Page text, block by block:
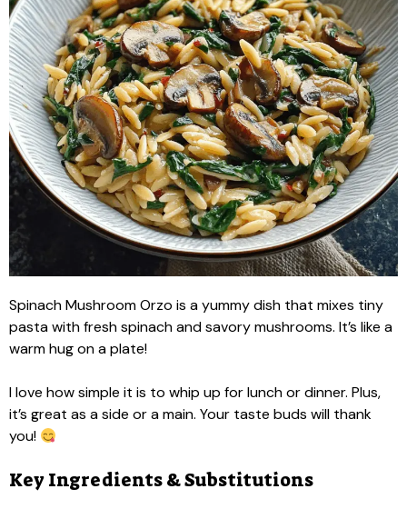
Spinach Mushroom Orzo is a yummy dish that mixes tiny
pasta with fresh spinach and savory mushrooms. It’s like a
warm hug on a plate!
I love how simple it is to whip up for lunch or dinner. Plus,
it’s great as a side or a main. Your taste buds will thank
you!
Key Ingredients & Substitutions